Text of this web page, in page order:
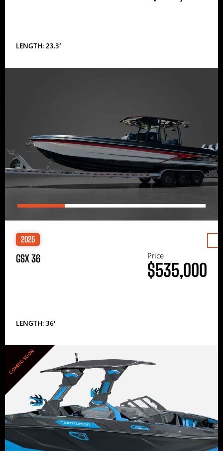
LENGTH: 23.3′
2025
GSX 36
LENGTH: 36′
Price
$535,000
COMING SOON